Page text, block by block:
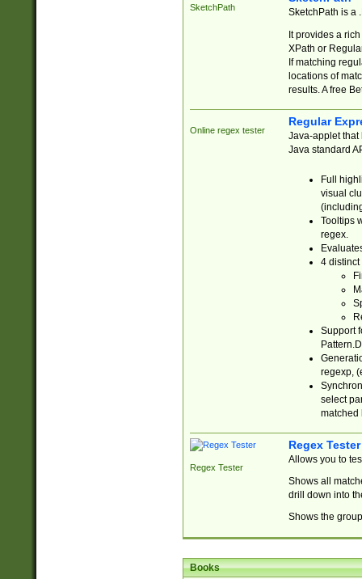
SketchPath
SketchPath is a
It provides a
XPath or
If matching
locations of
results. A free
Online regex tester
Regular
Java-applet that
Java standard
Full
visual
Tooltips
regex.
4 distinct
Support
regexp,
select
matched
Regex Tester
Regex Tester
Allows you to
Shows all
drill down into
Shows the
Books